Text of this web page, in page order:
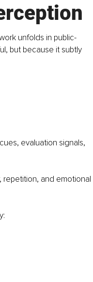
unfolds in public-
but because it subtly
evaluation signals,
repetition, and emotional